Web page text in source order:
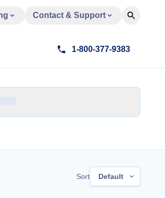
Contact & Support
1-800-377-9383
Sort Default